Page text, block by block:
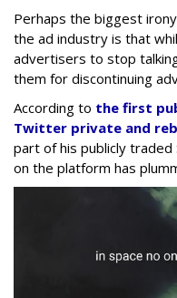
Perhaps the biggest
the ad industry is that
advertisers to stop
them for discontinuing
According to the first
Twitter private and
part of his publicly traded
on the platform has